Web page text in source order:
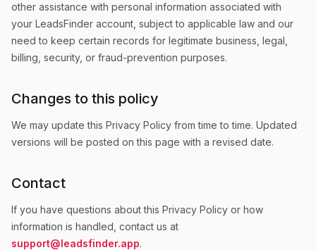
other assistance with personal information associated with
your LeadsFinder account, subject to applicable law and our
need to keep certain records for legitimate business, legal,
billing, security, or fraud-prevention purposes.
Changes to this policy
We may update this Privacy Policy from time to time. Updated
versions will be posted on this page with a revised date.
Contact
If you have questions about this Privacy Policy or how
information is handled, contact us at
support@leadsfinder.app.